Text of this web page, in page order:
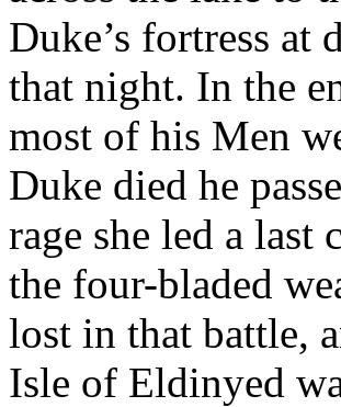
Duke’s fortress
that night. In the
most of his Men
Duke died he
rage she led a
the four-bladed
lost in that battle,
Isle of Eldinyed